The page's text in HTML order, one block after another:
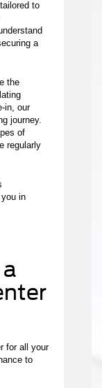
to
a
the
in, our
journey.
of
regularly
in
for all your
to